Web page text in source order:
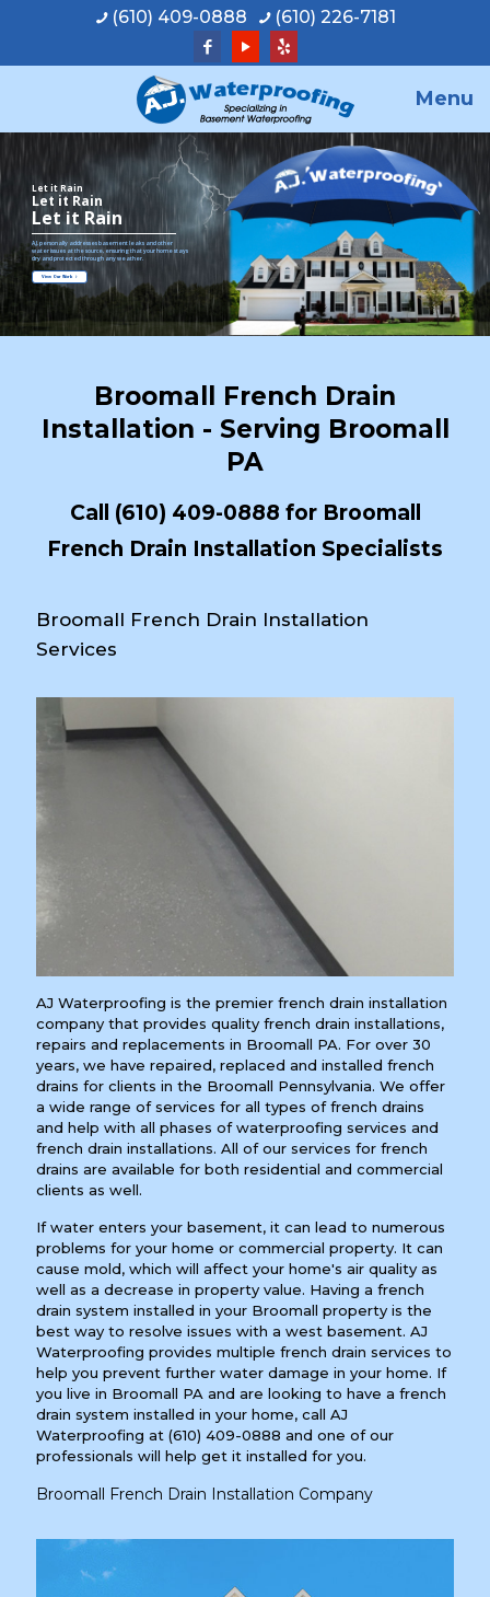
(610) 409-0888 (610) 226-7181
Menu
Let it Rain
Let it Rain
View Our Work
A.J. personally addresses basement leaks and other
water issues at the source, ensuring that your home stays
dry and protected through any weather.
Let it Rain
Broomall French Drain
Installation - Serving Broomall
PA
Call (610) 409-0888 for Broomall
French Drain Installation Specialists
Broomall French Drain Installation
Services
AJ Waterproofing is the premier french drain installation
company that provides quality french drain installations,
repairs and replacements in Broomall PA. For over 30
years, we have repaired, replaced and installed french
drains for clients in the Broomall Pennsylvania. We offer
a wide range of services for all types of french drains
and help with all phases of waterproofing services and
french drain installations. All of our services for french
drains are available for both residential and commercial
clients as well.
If water enters your basement, it can lead to numerous
problems for your home or commercial property. It can
cause mold, which will affect your home's air quality as
well as a decrease in property value. Having a french
drain system installed in your Broomall property is the
best way to resolve issues with a west basement. AJ
Waterproofing provides multiple french drain services to
help you prevent further water damage in your home. If
you live in Broomall PA and are looking to have a french
drain system installed in your home, call AJ
Waterproofing at (610) 409-0888 and one of our
professionals will help get it installed for you.
Broomall French Drain Installation Company